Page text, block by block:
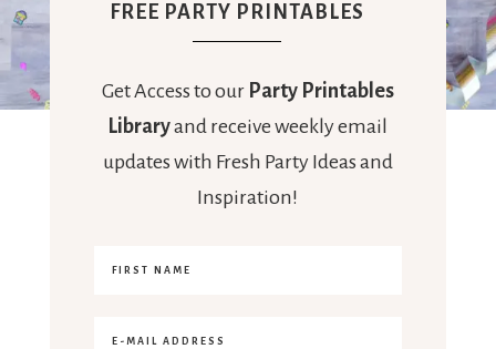
FREE PARTY PRINTABLES
Get Access to our Party Printables
Libraryand receive weekly email
updates with Fresh Party Ideas and
Inspiration!